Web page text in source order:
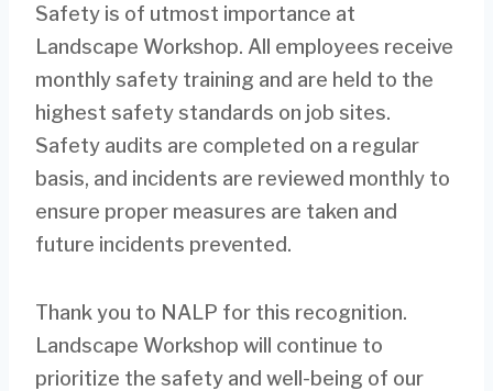
Safety is of utmost importance at
Landscape Workshop. All employees receive
monthly safety training and are held to the
highest safety standards on job sites.
Safety audits are completed on a regular
basis, and incidents are reviewed monthly to
ensure proper measures are taken and
future incidents prevented.
Thank you to NALP for this recognition.
Landscape Workshop will continue to
prioritize the safety and well-being of our